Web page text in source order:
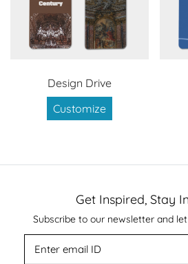
Design Drive
Customize
Get Inspired, Stay
Subscribe to our newsletter and